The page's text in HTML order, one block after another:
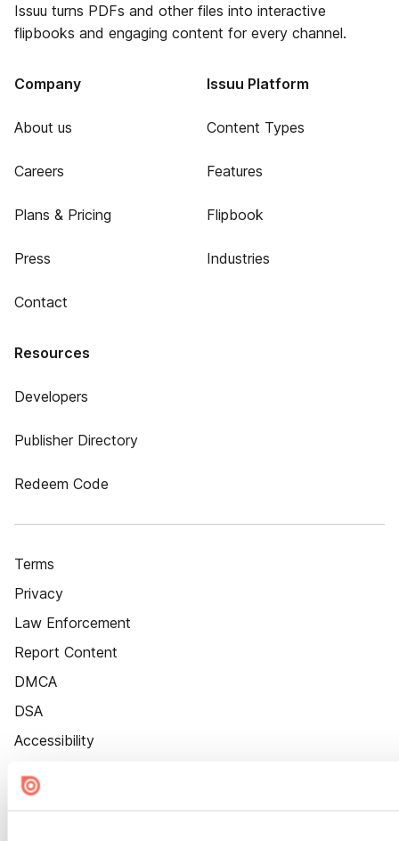
Issuu turns PDFs and other files into interactive
flipbooks and engaging content for every channel.
Company
About us
Careers
Plans & Pricing
Press
Contact
Issuu Platform
Content Types
Features
Flipbook
Industries
Resources
Developers
Publisher Directory
Redeem Code
Terms
Privacy
Law Enforcement
Report Content
DMCA
DSA
Accessibility